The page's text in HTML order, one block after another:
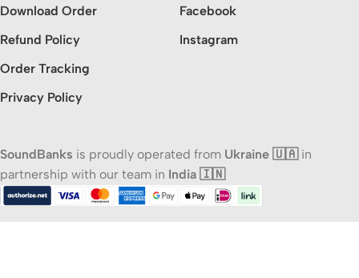
Download Order
Refund Policy
Order Tracking
Privacy Policy
Facebook
Instagram
SoundBanks is proudly operated from Ukraine 🇺🇦in
partnership with our team in India 🇮🇳